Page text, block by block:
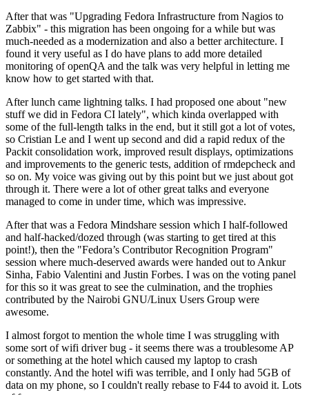
After that was "Upgrading Fedora Infrastructure from Nagios to
Zabbix" - this migration has been ongoing for a while but was
much-needed as a modernization and also a better architecture. I
found it very useful as I do have plans to add more detailed
monitoring of openQA and the talk was very helpful in letting me
know how to get started with that.
After lunch came lightning talks. I had proposed one about "new
stuff we did in Fedora CI lately", which kinda overlapped with
some of the full-length talks in the end, but it still got a lot of votes,
so Cristian Le and I went up second and did a rapid redux of the
Packit consolidation work, improved result displays, optimizations
and improvements to the generic tests, addition of rmdepcheck and
so on. My voice was giving out by this point but we just about got
through it. There were a lot of other great talks and everyone
managed to come in under time, which was impressive.
After that was a Fedora Mindshare session which I half-followed
and half-hacked/dozed through (was starting to get tired at this
point!), then the "Fedora’s Contributor Recognition Program"
session where much-deserved awards were handed out to Ankur
Sinha, Fabio Valentini and Justin Forbes. I was on the voting panel
for this so it was great to see the culmination, and the trophies
contributed by the Nairobi GNU/Linux Users Group were
awesome.
I almost forgot to mention the whole time I was struggling with
some sort of wifi driver bug - it seems there was a troublesome AP
or something at the hotel which caused my laptop to crash
constantly. And the hotel wifi was terrible, and I only had 5GB of
data on my phone, so I couldn't really rebase to F44 to avoid it. Lots